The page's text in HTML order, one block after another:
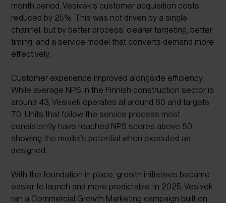
month period, Vesivek's customer acquisition costs
reduced by 25%. This was not driven by a single
channel, but by better process: clearer targeting, better
timing, and a service model that converts demand more
effectively.
Customer experience improved alongside efficiency.
While average NPS in the Finnish construction sector is
around 43, Vesivek operates at around 60 and targets
70. Units that follow the service process most
consistently have reached NPS scores above 80,
showing the model’s potential when executed as
designed.
With the foundation in place, growth initiatives became
easier to launch and more predictable. In 2025, Vesivek
ran a Commercial Growth Marketing campaign built on